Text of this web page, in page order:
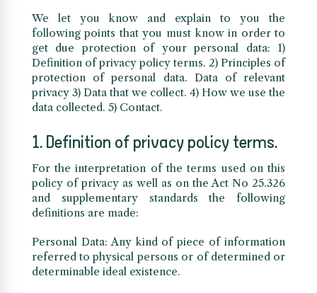
We let you know and explain to you the
following points that you must know in order to
get due protection of your personal data: 1)
Definition of privacy policy terms. 2) Principles of
protection of personal data. Data of relevant
privacy 3) Data that we collect. 4) How we use the
data collected. 5) Contact.
1. Definition of privacy policy terms.
For the interpretation of the terms used on this
policy of privacy as well as on the Act No 25.326
and supplementary standards the following
definitions are made:
Personal Data: Any kind of piece of information
referred to physical persons or of determined or
determinable ideal existence.